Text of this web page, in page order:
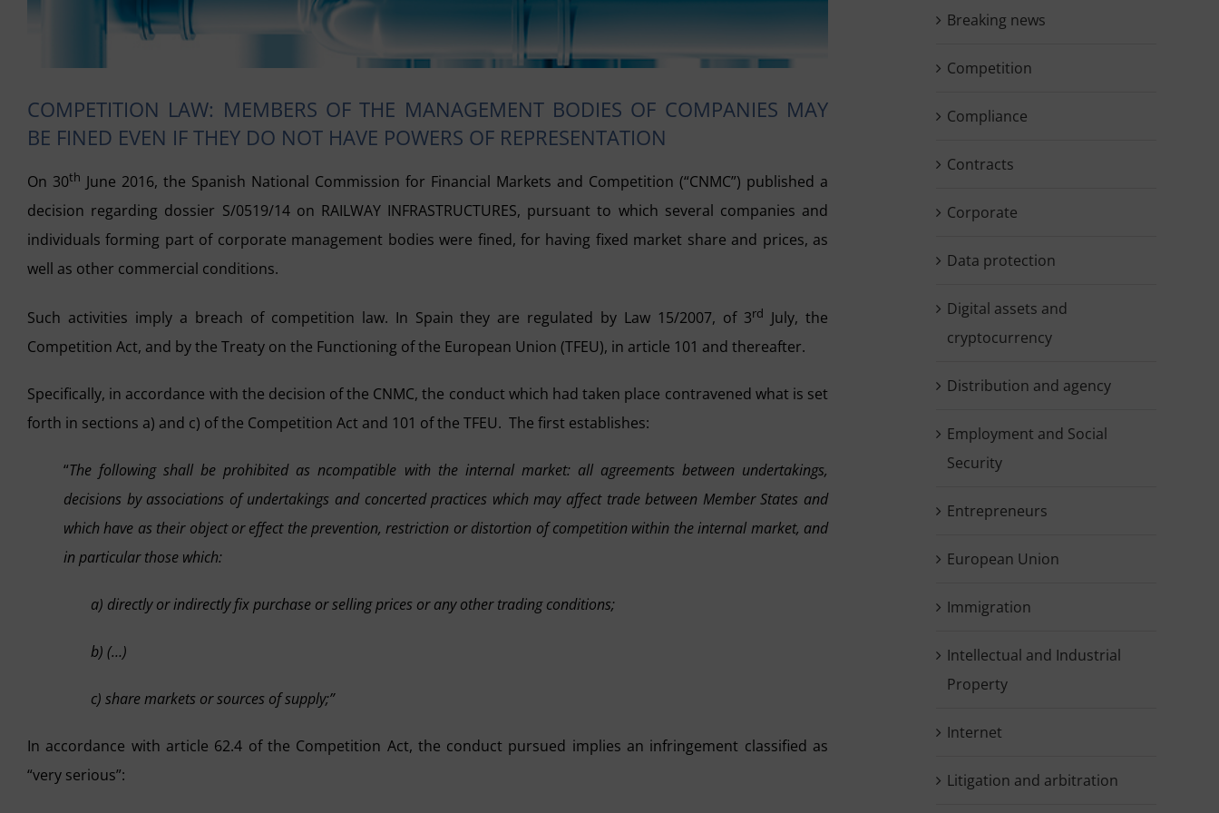
COMPETITION LAW: MEMBERS OF THE MANAGEMENT BODIES OF COMPANIES MAY
BE FINED EVEN IF THEY DO NOT HAVE POWERS OF REPRESENTATION
On 30th June 2016, the Spanish National Commission for Financial Markets and Competition (“CNMC”) published a
decision regarding dossier S/0519/14 on RAILWAY INFRASTRUCTURES, pursuant to which several companies and
individuals forming part of corporate management bodies were fined, for having fixed market share and prices, as
well as other commercial conditions.
Such activities imply a breach of competition law. In Spain they are regulated by Law 15/2007, of 3rd July, the
Competition Act, and by the Treaty on the Functioning of the European Union (TFEU), in article 101 and thereafter.
Specifically, in accordance with the decision of the CNMC, the conduct which had taken place contravened what is set
forth in sections a) and c) of the Competition Act and 101 of the TFEU. The first establishes:
“The following shall be prohibited as ncompatible with the internal market: all agreements between undertakings,
decisions by associations of undertakings and concerted practices which may affect trade between Member States and
which have as their object or effect the prevention, restriction or distortion of competition within the internal market, and
in particular those which:
a) directly or indirectly fix purchase or selling prices or any other trading conditions;
b) (…)
c) share markets or sources of supply;”
In accordance with article 62.4 of the Competition Act, the conduct pursued implies an infringement classified as
“very serious”:
Breaking news
Competition
Compliance
Contracts
Corporate
Data protection
Digital assets and
cryptocurrency
Distribution and agency
Employment and Social
Security
Entrepreneurs
European Union
Immigration
Intellectual and Industrial
Property
Internet
Litigation and arbitration